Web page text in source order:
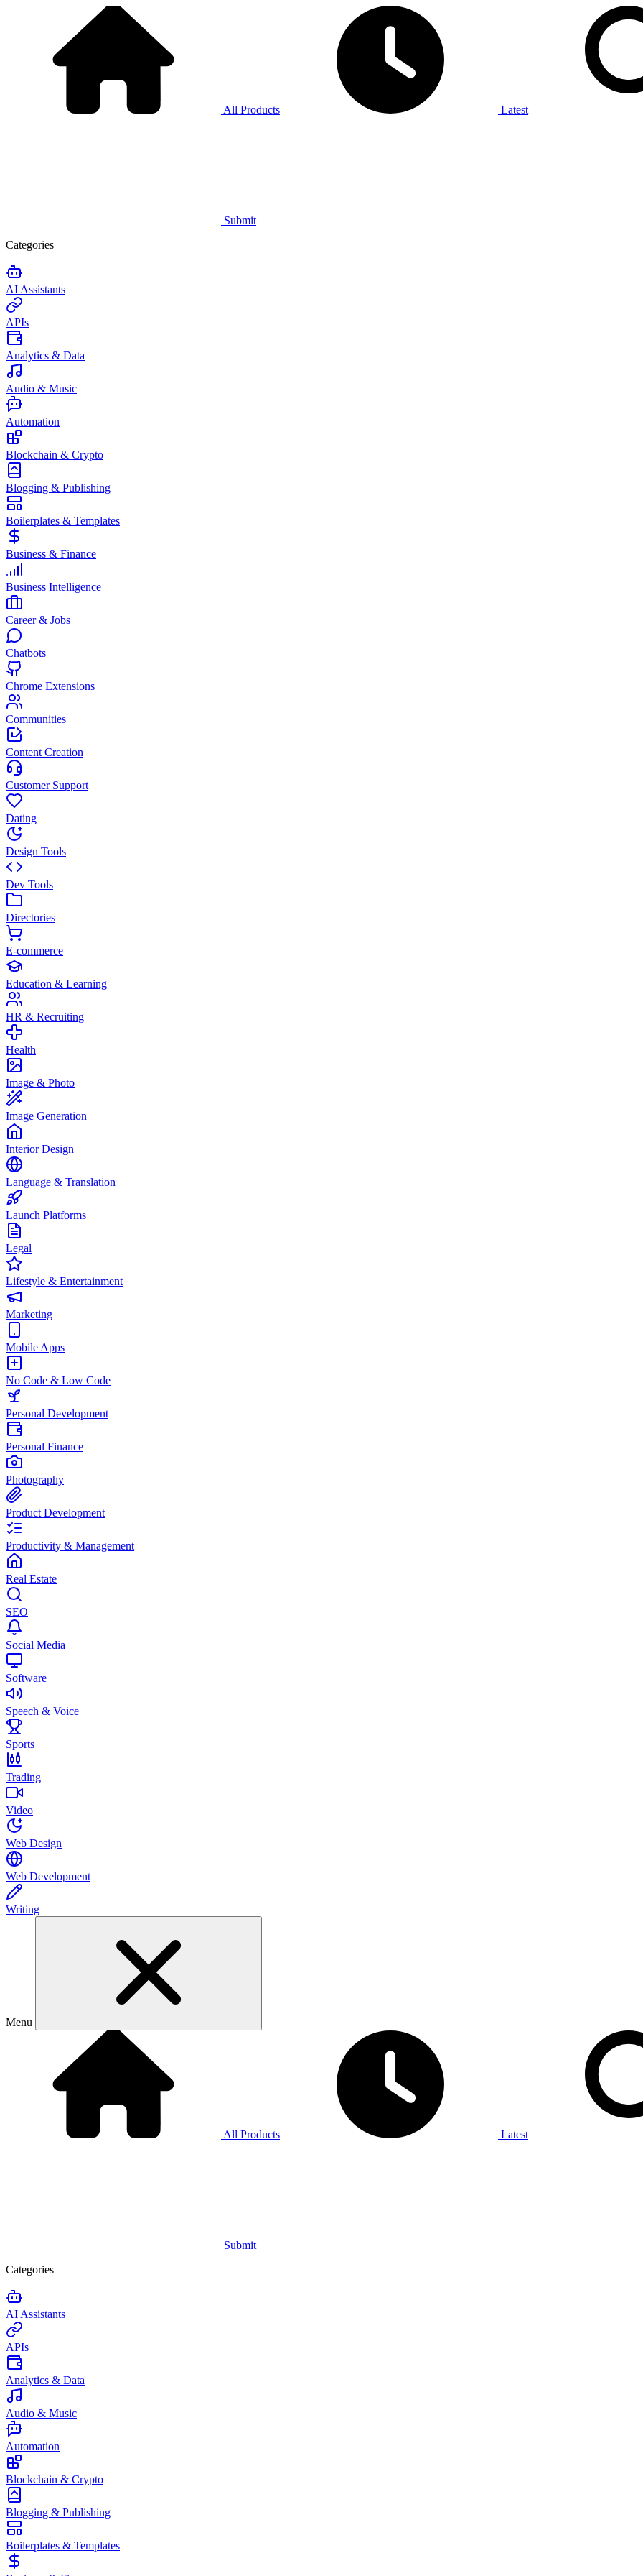
All Products Latest
Submit
Categories
AI Assistants
APIs
Analytics & Data
Audio & Music
Automation
Blockchain & Crypto
Blogging & Publishing
Boilerplates & Templates
Business & Finance
Business Intelligence
Career & Jobs
Chatbots
Chrome Extensions
Communities
Content Creation
Customer Support
Dating
Design Tools
Dev Tools
Directories
E-commerce
Education & Learning
HR & Recruiting
Health
Image & Photo
Image Generation
Interior Design
Language & Translation
Launch Platforms
Legal
Lifestyle & Entertainment
Marketing
Mobile Apps
No Code & Low Code
Personal Development
Personal Finance
Photography
Product Development
Productivity & Management
Real Estate
SEO
Social Media
Software
Speech & Voice
Sports
Trading
Video
Web Design
Web Development
Writing
Menu
All Products Latest
Submit
Categories
AI Assistants
APIs
Analytics & Data
Audio & Music
Automation
Blockchain & Crypto
Blogging & Publishing
Boilerplates & Templates